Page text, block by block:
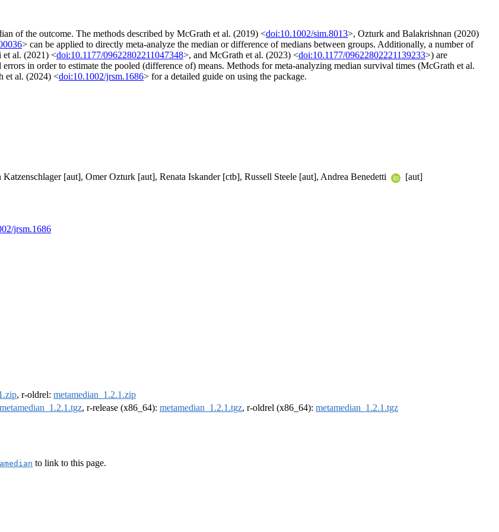
of the outcome. The methods described by McGrath et al. (2019) <doi:10.1002/sim.8013>, Ozturk and Balakrishnan (2020)
> can be applied to directly meta-analyze the median or difference of medians between groups. Additionally, a number of
et al. (2021) <doi:10.1177/09622802211047348>, and McGrath et al. (2023) <doi:10.1177/09622802221139233>) are
in order to estimate the pooled (difference of) means. Methods for meta-analyzing median survival times (McGrath et al.
et al. (2024) <doi:10.1002/jrsm.1686> for a detailed guide on using the package.
[aut], Omer Ozturk [aut], Renata Iskander [ctb], Russell Steele [aut], Andrea Benedetti
[aut]
jrsm.1686
, r-oldrel: metamedian_1.2.1.zip
metamedian_1.2.1.tgz, r-release (x86_64): metamedian_1.2.1.tgz, r-oldrel (x86_64): metamedian_1.2.1.tgz
to link to this page.